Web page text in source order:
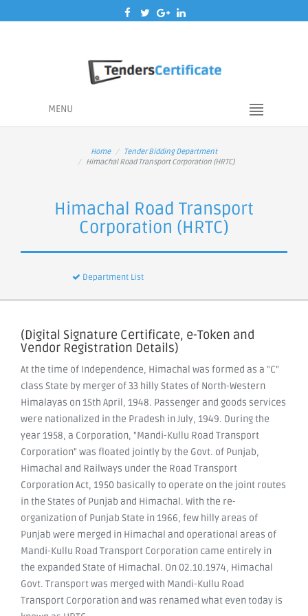
MENU
Home
Tender Bidding Department
Himachal Road Transport Corporation (HRTC)
Himachal Road Transport
Corporation (HRTC)
Department List
(Digital Signature Certificate, e-Token and
Vendor Registration Details)
At the time of Independence, Himachal was formed as a "C"
class State by merger of 33 hilly States of North-Western
Himalayas on 15th April, 1948. Passenger and goods services
were nationalized in the Pradesh in July, 1949. During the
year 1958, a Corporation, "Mandi-Kullu Road Transport
Corporation" was floated jointly by the Govt. of Punjab,
Himachal and Railways under the Road Transport
Corporation Act, 1950 basically to operate on the joint routes
in the States of Punjab and Himachal. With the re-
organization of Punjab State in 1966, few hilly areas of
Punjab were merged in Himachal and operational areas of
Mandi-Kullu Road Transport Corporation came entirely in
the expanded State of Himachal. On 02.10.1974, Himachal
Govt. Transport was merged with Mandi-Kullu Road
Transport Corporation and was renamed what even today is